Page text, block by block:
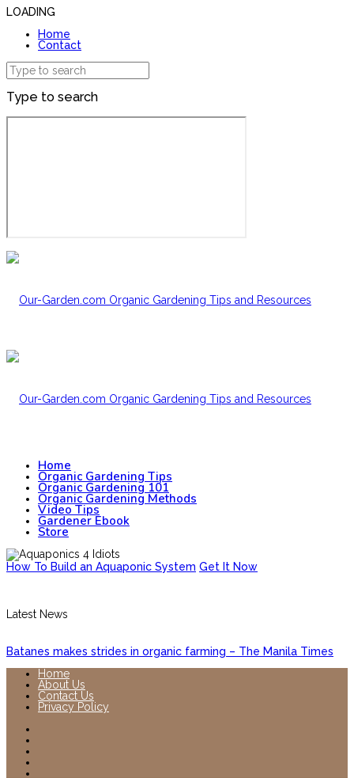
LOADING
Home
Contact
Type to search
Home
Organic Gardening Tips
Organic Gardening 101
Organic Gardening Methods
Video Tips
Gardener Ebook
Store
How To Build an Aquaponic System Get It Now
Latest News
Batanes makes strides in organic farming – The Manila Times
Home
About Us
Contact Us
Privacy Policy